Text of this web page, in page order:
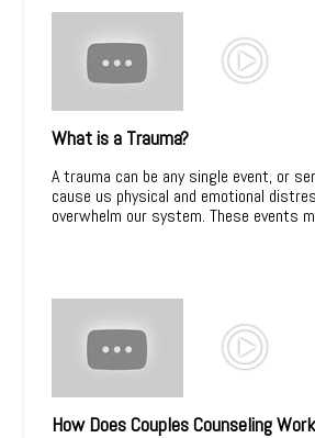
What is a Trauma?
A trauma can be any single event, or
cause us physical and emotional
overwhelm our system. These events
How Does Couples Counseling